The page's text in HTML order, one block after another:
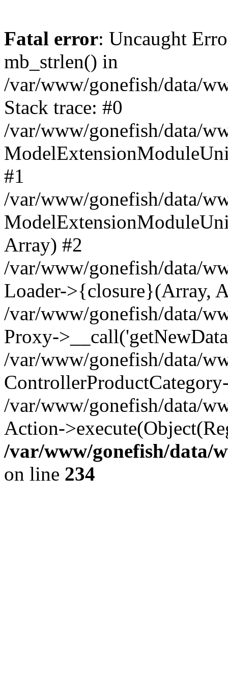
Fatal error: Uncaught
mb_strlen() in
/var/www/gonefish/data/
Stack trace: #0
/var/www/gonefish/data/
#1
/var/www/gonefish/data/
Array) #2
/var/www/gonefish/data/
Loader->{closure}(Array,
/var/www/gonefish/data/
Proxy-
/var/www/gonefish/data/
/var/www/gonefish/data/
Action-
/var/www/gonefish/data/
on line 234